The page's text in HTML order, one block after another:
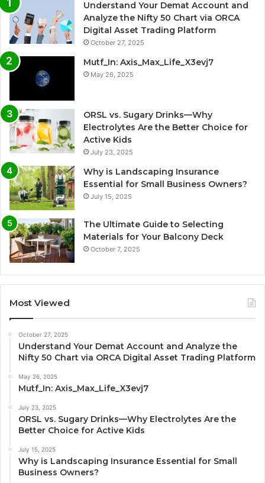
Understand Your Demat Account and
Analyze the Nifty 50 Chart via ORCA
Digital Asset Trading Platform
October 27, 2025
Mutf_In: Axis_Max_Life_X3evj7
May 26, 2025
ORSL vs. Sugary Drinks—Why
Electrolytes Are the Better Choice for
Active Kids
July 23, 2025
Why is Landscaping Insurance
Essential for Small Business Owners?
July 15, 2025
The Ultimate Guide to Selecting
Materials for Your Balcony Deck
October 7, 2025
Most Viewed
October 27, 2025
Understand Your Demat Account and Analyze the
Nifty 50 Chart via ORCA Digital Asset Trading Platform
May 26, 2025
Mutf_In: Axis_Max_Life_X3evj7
July 23, 2025
ORSL vs. Sugary Drinks—Why Electrolytes Are the
Better Choice for Active Kids
July 15, 2025
Why is Landscaping Insurance Essential for Small
Business Owners?